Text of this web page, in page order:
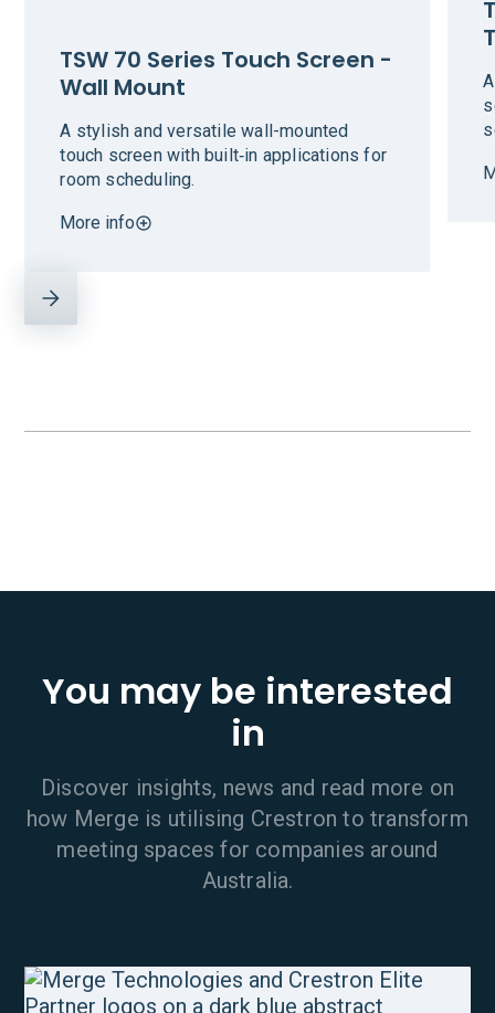
TSW 70 Series Touch Screen -
Wall Mount
A stylish and versatile wall-mounted
touch screen with built‑in applications for
room scheduling.
More info
You may be interested
in
Discover insights, news and read more on
how Merge is utilising Crestron to transform
meeting spaces for companies around
Australia.